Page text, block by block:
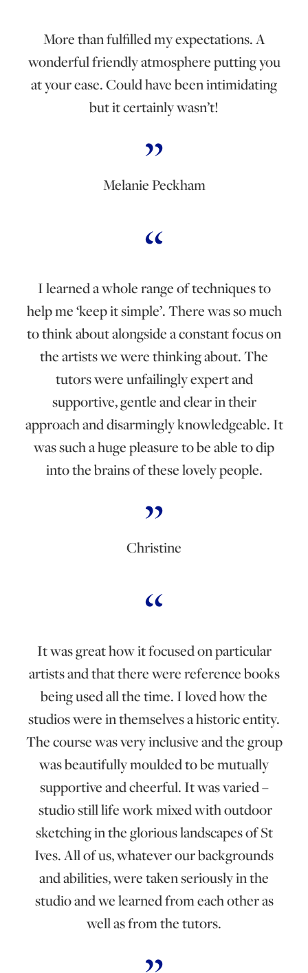
More than fulfilled my expectations. A
wonderful friendly atmosphere putting you
at your ease. Could have been intimidating
but it certainly wasn’t!
Melanie Peckham
I learned a whole range of techniques to
help me ‘keep it simple’. There was so much
to think about alongside a constant focus on
the artists we were thinking about. The
tutors were unfailingly expert and
supportive, gentle and clear in their
approach and disarmingly knowledgeable. It
was such a huge pleasure to be able to dip
into the brains of these lovely people.
Christine
It was great how it focused on particular
artists and that there were reference books
being used all the time. I loved how the
studios were in themselves a historic entity.
The course was very inclusive and the group
was beautifully moulded to be mutually
supportive and cheerful. It was varied –
studio still life work mixed with outdoor
sketching in the glorious landscapes of St
Ives. All of us, whatever our backgrounds
and abilities, were taken seriously in the
studio and we learned from each other as
well as from the tutors.